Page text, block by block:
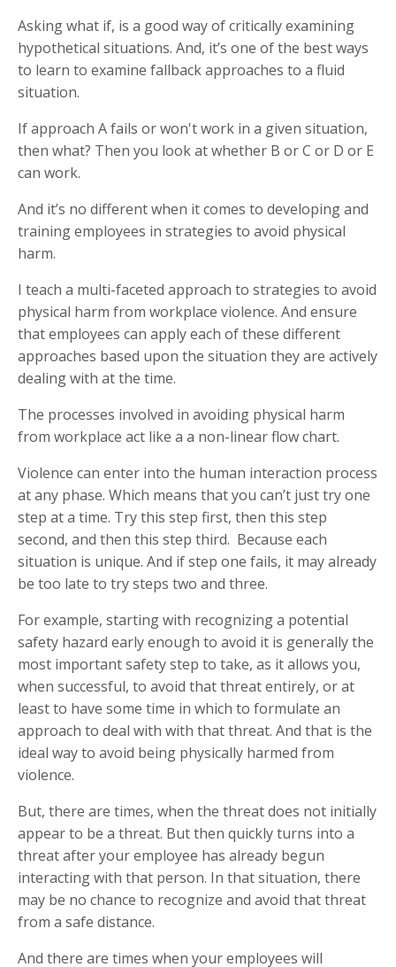
Asking what if, is a good way of critically examining
hypothetical situations. And, it’s one of the best ways
to learn to examine fallback approaches to a fluid
situation.
If approach A fails or won't work in a given situation,
then what? Then you look at whether B or C or D or E
can work.
And it’s no different when it comes to developing and
training employees in strategies to avoid physical
harm.
I teach a multi-faceted approach to strategies to avoid
physical harm from workplace violence. And ensure
that employees can apply each of these different
approaches based upon the situation they are actively
dealing with at the time.
The processes involved in avoiding physical harm
from workplace act like a a non-linear flow chart.
Violence can enter into the human interaction process
at any phase. Which means that you can’t just try one
step at a time. Try this step first, then this step
second, and then this step third. Because each
situation is unique. And if step one fails, it may already
be too late to try steps two and three.
For example, starting with recognizing a potential
safety hazard early enough to avoid it is generally the
most important safety step to take, as it allows you,
when successful, to avoid that threat entirely, or at
least to have some time in which to formulate an
approach to deal with with that threat. And that is the
ideal way to avoid being physically harmed from
violence.
But, there are times, when the threat does not initially
appear to be a threat. But then quickly turns into a
threat after your employee has already begun
interacting with that person. In that situation, there
may be no chance to recognize and avoid that threat
from a safe distance.
And there are times when your employees will